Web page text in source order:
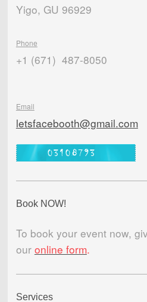
Yigo, GU 96929
Phone
+1 (671) 487-8050
Email
letsfacebooth@gmail.com
Book NOW!
To book your event now,
our online form.
Services